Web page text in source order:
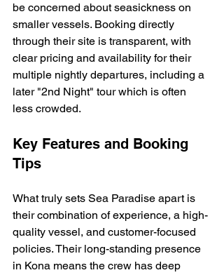
be concerned about seasickness on
smaller vessels. Booking directly
through their site is transparent, with
clear pricing and availability for their
multiple nightly departures, including a
later "2nd Night" tour which is often
less crowded.
Key Features and Booking
Tips
What truly sets Sea Paradise apart is
their combination of experience, a high-
quality vessel, and customer-focused
policies. Their long-standing presence
in Kona means the crew has deep